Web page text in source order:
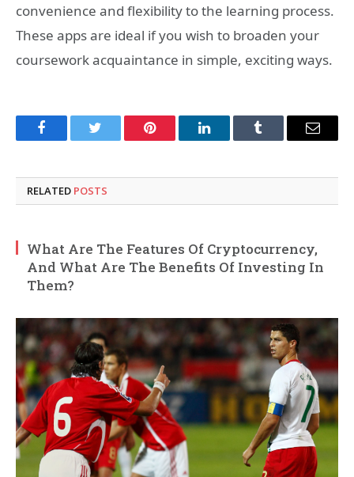
convenience and flexibility to the learning process.
These apps are ideal if you wish to broaden your
coursework acquaintance in simple, exciting ways.
FacebookTwitter Pinterest LinkedInTumblr Email
RELATED POSTS
What Are The Features Of Cryptocurrency,
And What Are The Benefits Of Investing In
Them?